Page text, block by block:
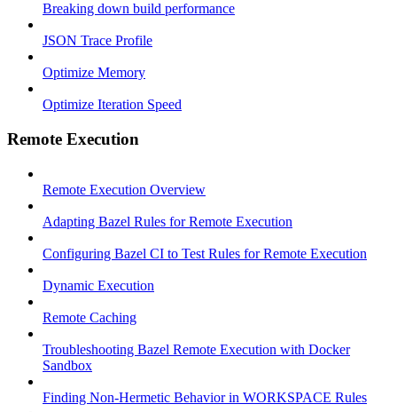
Breaking down build performance
JSON Trace Profile
Optimize Memory
Optimize Iteration Speed
Remote Execution
Remote Execution Overview
Adapting Bazel Rules for Remote Execution
Configuring Bazel CI to Test Rules for Remote Execution
Dynamic Execution
Remote Caching
Troubleshooting Bazel Remote Execution with Docker
Sandbox
Finding Non-Hermetic Behavior in WORKSPACE Rules